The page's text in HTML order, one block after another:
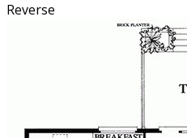
Reverse